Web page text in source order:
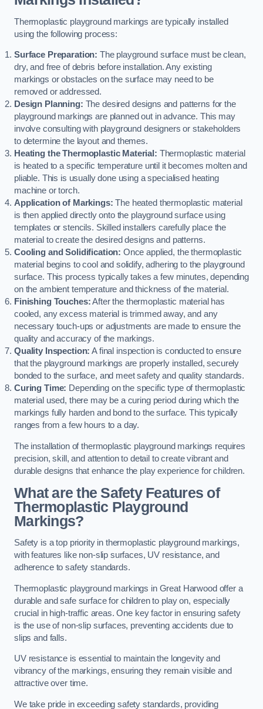
Thermoplastic playground markings are typically installed
using the following process:
Surface Preparation: The playground surface must be clean,
dry, and free of debris before installation. Any existing
markings or obstacles on the surface may need to be
removed or addressed.
Design Planning: The desired designs and patterns for the
playground markings are planned out in advance. This may
involve consulting with playground designers or stakeholders
to determine the layout and themes.
Heating the Thermoplastic Material: Thermoplastic material
is heated to a specific temperature until it becomes molten and
pliable. This is usually done using a specialised heating
machine or torch.
Application of Markings: The heated thermoplastic material
is then applied directly onto the playground surface using
templates or stencils. Skilled installers carefully place the
material to create the desired designs and patterns.
Cooling and Solidification: Once applied, the thermoplastic
material begins to cool and solidify, adhering to the playground
surface. This process typically takes a few minutes, depending
on the ambient temperature and thickness of the material.
Finishing Touches:After the thermoplastic material has
cooled, any excess material is trimmed away, and any
necessary touch-ups or adjustments are made to ensure the
quality and accuracy of the markings.
Quality Inspection: A final inspection is conducted to ensure
that the playground markings are properly installed, securely
bonded to the surface, and meet safety and quality standards.
Curing Time: Depending on the specific type of thermoplastic
material used, there may be a curing period during which the
markings fully harden and bond to the surface. This typically
ranges from a few hours to a day.
The installation of thermoplastic playground markings requires
precision, skill, and attention to detail to create vibrant and
durable designs that enhance the play experience for children.
What are the Safety Features of
Thermoplastic Playground
Markings?
Safety is a top priority in thermoplastic playground markings,
with features like non-slip surfaces, UV resistance, and
adherence to safety standards.
Thermoplastic playground markings in Great Harwood offer a
durable and safe surface for children to play on, especially
crucial in high-traffic areas. One key factor in ensuring safety
is the use of non-slip surfaces, preventing accidents due to
slips and falls.
UV resistance is essential to maintain the longevity and
vibrancy of the markings, ensuring they remain visible and
attractive over time.
We take pride in exceeding safety standards, providing